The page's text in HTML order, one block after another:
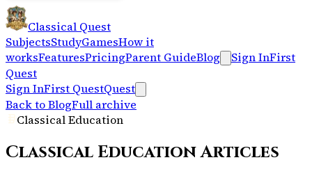
Classical Quest
SubjectsStudyGamesHow it
worksFeaturesPricingParent GuideBlog Sign InFirst
Quest
Sign InFirst QuestQuest
Back to BlogFull archive
Classical Education
Classical EducationArticles